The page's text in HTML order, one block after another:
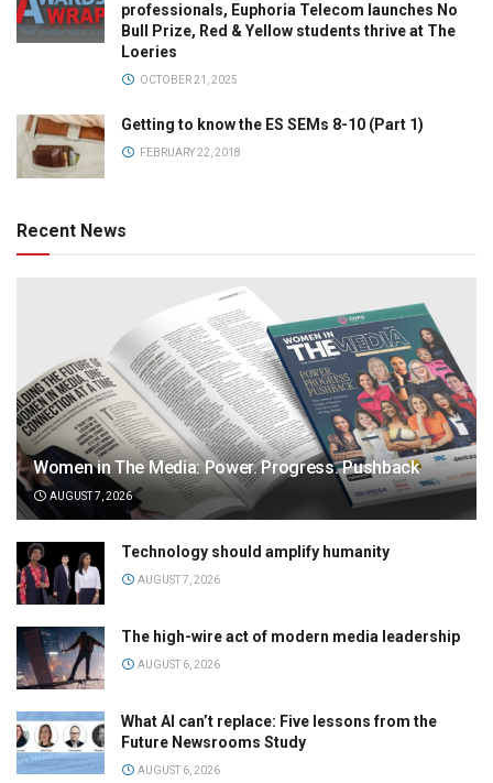
professionals, Euphoria Telecom launches No
Bull Prize, Red & Yellow students thrive at The
Loeries
OCTOBER 21, 2025
Getting to know the ES SEMs 8-10 (Part 1)
FEBRUARY 22, 2018
Recent News
Women in The Media: Power. Progress. Pushback
AUGUST 7, 2026
Technology should amplify humanity
AUGUST 7, 2026
The high-wire act of modern media leadership
AUGUST 6, 2026
What AI can’t replace: Five lessons from the
Future Newsrooms Study
AUGUST 6, 2026